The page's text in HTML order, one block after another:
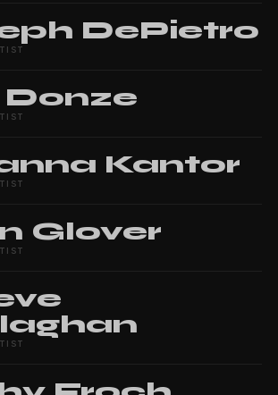
DePietro
Donze
Kantor
Glover